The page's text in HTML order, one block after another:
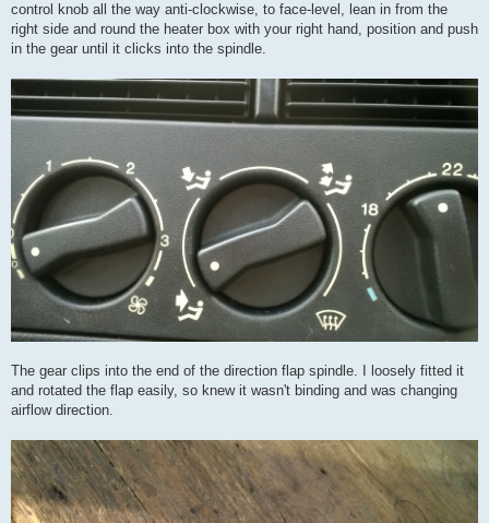
control knob all the way anti-clockwise, to face-level, lean in from the
right side and round the heater box with your right hand, position and push
in the gear until it clicks into the spindle.
The gear clips into the end of the direction flap spindle. I loosely fitted it
and rotated the flap easily, so knew it wasn't binding and was changing
airflow direction.